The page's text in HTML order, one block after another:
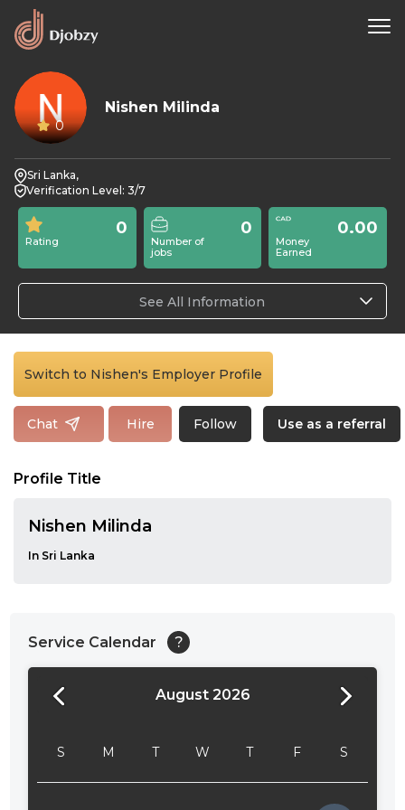
0
Nishen Milinda
Sri Lanka,
Verification Level: 3/7
Rating
0
Number of
jobs
0
Money
Earned
0.00
See All Information
Switch to Nishen's Employer Profile
Chat Hire Follow Use as a referral
Profile Title
Nishen Milinda
In Sri Lanka
Service Calendar ?
August 2026
S M T W T F S
24:00